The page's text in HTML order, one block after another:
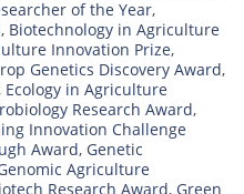
of the Year,
, Biotechnology in Agriculture
Innovation Prize,
Genetics Discovery Award,
Ecology in Agriculture
Research Award,
Innovation Challenge
Award, Genetic
Agriculture
Research Award, Green